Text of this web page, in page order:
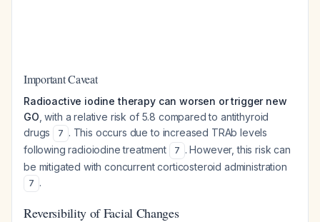
Important Caveat
Radioactive iodine therapy can worsen or trigger new
GO , with a relative risk of 5.8 compared to antithyroid
drugs
7 . This occurs due to increased TRAb levels
following radioiodine treatment
7 . However, this risk can
be mitigated with concurrent corticosteroid administration
7 .
Reversibility of Facial Changes